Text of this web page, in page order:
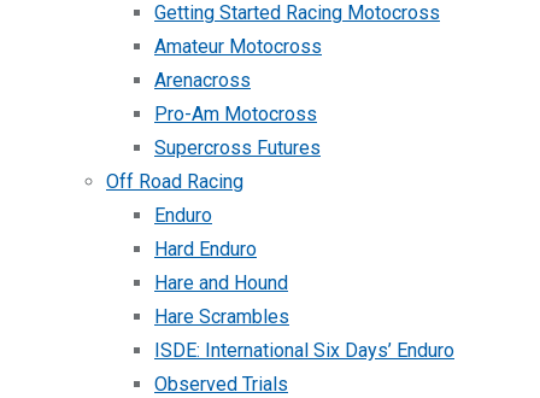
Getting Started Racing Motocross
Amateur Motocross
Arenacross
Pro-Am Motocross
Supercross Futures
Off Road Racing
Enduro
Hard Enduro
Hare and Hound
Hare Scrambles
ISDE: International Six Days’ Enduro
Observed Trials